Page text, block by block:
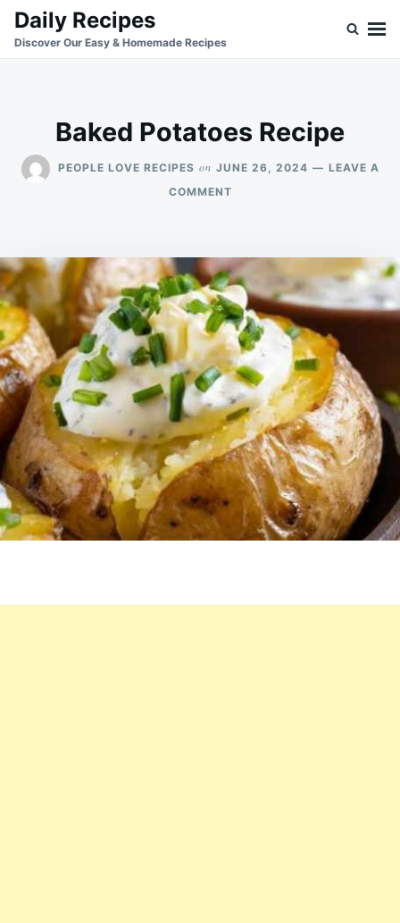
SkipSearch
for:
Daily Recipes
Discover Our Easy & Homemade Recipes
Baked Potatoes Recipe
PEOPLE LOVE RECIPES on JUNE 26, 2024
LEAVE A
COMMENTON